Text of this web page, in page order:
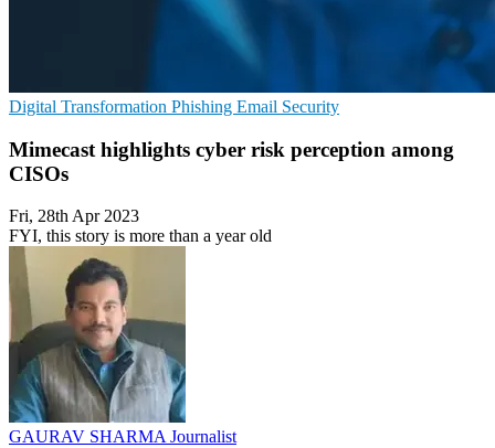
Digital Transformation Phishing Email Security
Mimecast highlights cyber risk perception among
CISOs
Fri, 28th Apr 2023
FYI, this story is more than a year old
GAURAV SHARMAJournalist